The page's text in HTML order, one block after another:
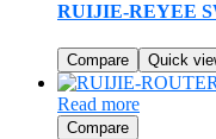
RUIJIE-REYEE
Compare Quick
Read more
Compare